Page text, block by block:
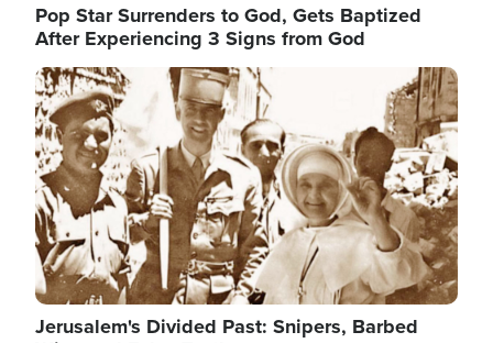
Pop Star Surrenders to God, Gets Baptized
After Experiencing 3 Signs from God
Image
Jerusalem's Divided Past: Snipers, Barbed